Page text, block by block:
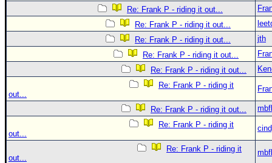
Re: Frank P - riding it out...
Re: Frank P - riding it out...
Re: Frank P - riding it out...
jth
Re: Frank P - riding it out...
Re: Frank P - riding it out...
Re: Frank P - riding it
out...
Re: Frank P - riding it out...
Re: Frank P - riding it
out...
Re: Frank P - riding it
out...